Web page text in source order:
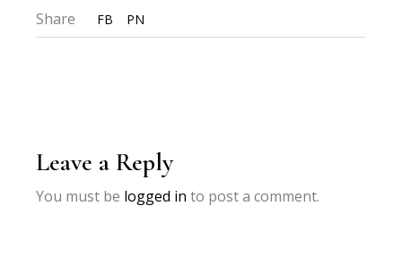
Share FB PN
Leave a Reply
You must be logged in to post a comment.